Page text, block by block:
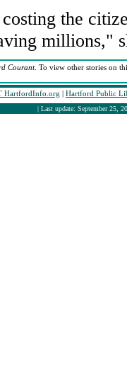
the
millions,"
Courant. To view other stories on
HartfordInfo.org | Hartford Public
| Last update: September 25,